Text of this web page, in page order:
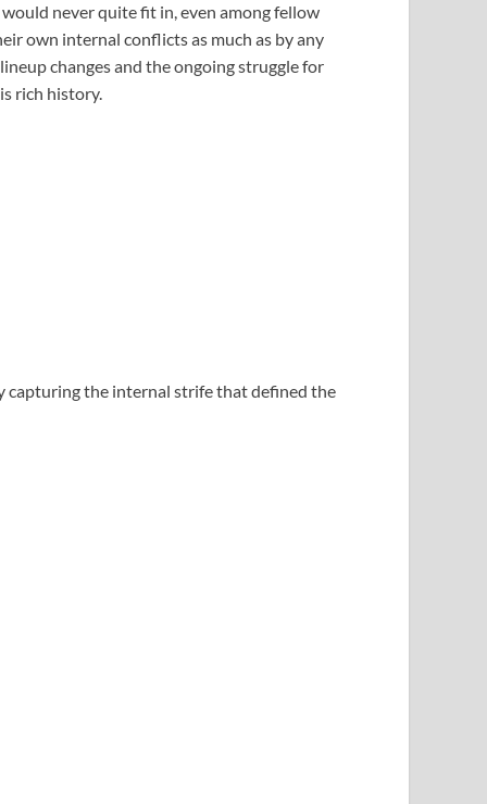
never quite fit in, even among fellow
own internal conflicts as much as by any
changes and the ongoing struggle for
rich history.
capturing the internal strife that defined the